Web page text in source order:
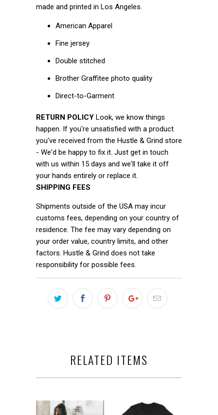
made and printed in Los Angeles.
American Apparel
Fine jersey
Double stitched
Brother Graffitee photo quality
Direct-to-Garment
RETURN POLICY Look, we know things
happen. If you're unsatisfied with a product
you've received from the Hustle & Grind store
- We'd be happy to fix it. Just get in touch
with us within 15 days and we'll take it off
your hands entirely or replace it.
SHIPPING FEES
Shipments outside of the USA may incur
customs fees, depending on your country of
residence. The fee may vary depending on
your order value, country limits, and other
factors. Hustle & Grind does not take
responsibility for possible fees.
RELATED ITEMS